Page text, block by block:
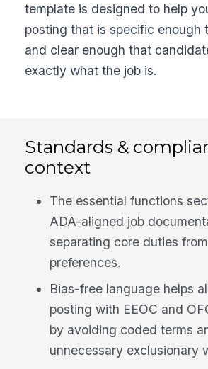
template is designed to help
posting that is specific enough
and clear enough that
exactly what the job is.
Standards &
context
The essential functions
ADA-aligned job
separating core duties
preferences.
Bias-free language helps
posting with EEOC and
by avoiding coded terms
unnecessary exclusionary